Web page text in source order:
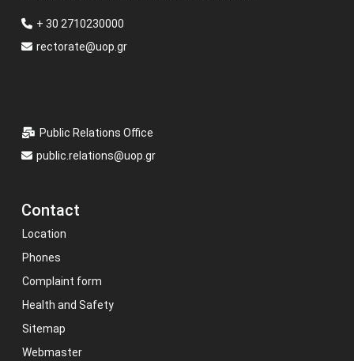
+ 30 2710230000
rectorate@uop.gr
Public Relations Office
public.relations@uop.gr
Contact
Location
Phones
Complaint form
Health and Safety
Sitemap
Webmaster